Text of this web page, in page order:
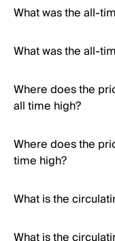
What was the all-
What was the all-
Where does the
all time high?
Where does the
time high?
What is the